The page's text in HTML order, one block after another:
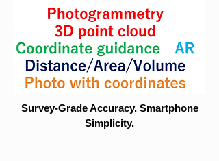
Survey-Grade Accuracy. Smartphone
Simplicity.